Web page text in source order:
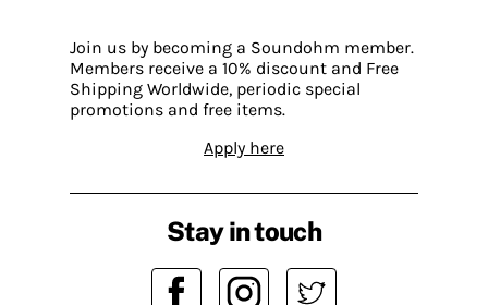
Join us by becoming a Soundohm member.
Members receive a 10% discount and Free
Shipping Worldwide, periodic special
promotions and free items.
Apply here
Stay in touch